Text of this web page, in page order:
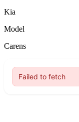
Kia
Model
Carens